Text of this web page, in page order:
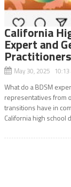
California
Expert and
May 30, 2025 10:13
What do a BDSM
representatives from
transitions have in
California high school